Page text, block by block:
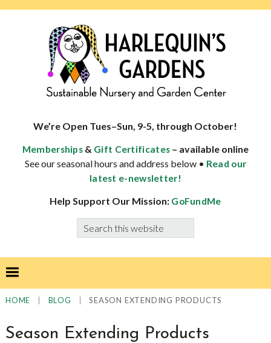
specialist
well-
adapted
We’re Open Tues–Sun, 9-5, through October!
Memberships & Gift Certificates – available online
See our seasonal hours and address below • Read our
latest e-newsletter!
Help Support Our Mission: GoFundMe
Search
this
HOME BLOG SEASON EXTENDING PRODUCTS
Season Extending Products